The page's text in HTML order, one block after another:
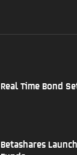
Real Time Bond
Betashares